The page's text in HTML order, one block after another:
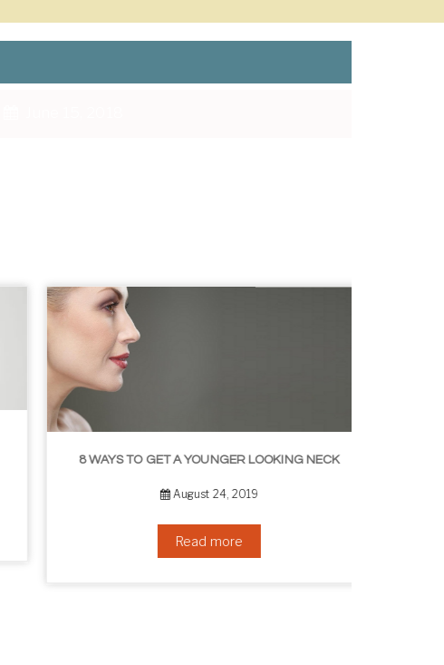
8 WAYS TO GET A YOUNGER LOOKING NECK
August 24, 2019
Read more